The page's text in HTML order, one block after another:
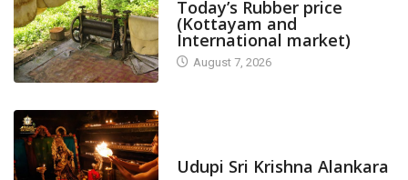
Today’s Rubber price
(Kottayam and
International market)
August 7, 2026
Udupi Sri Krishna Alankara